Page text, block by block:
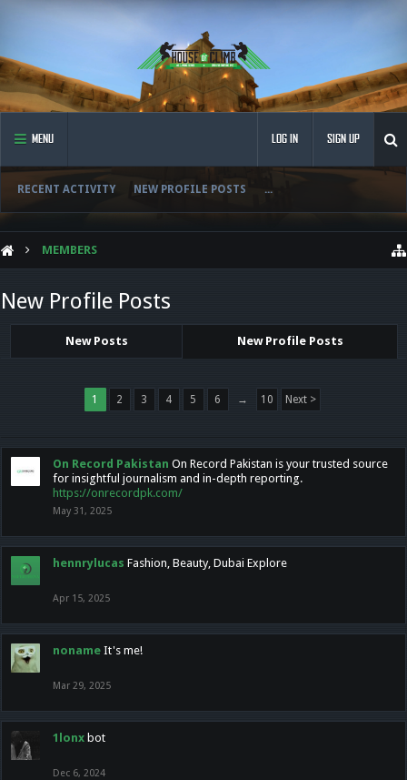
MENU
RECENT ACTIVITY NEW PROFILE POSTS ...
LOG IN SIGN UP
MEMBERS
New Profile Posts
New Posts New Profile Posts
1 2 3 4 5 6 → 10 Next >
On Record Pakistan On Record Pakistan is your trusted source
for insightful journalism and in-depth reporting.
https://onrecordpk.com/
May 31, 2025
hennrylucas Fashion, Beauty, Dubai Explore
Apr 15, 2025
noname It's me!
Mar 29, 2025
1lonx bot
Dec 6, 2024